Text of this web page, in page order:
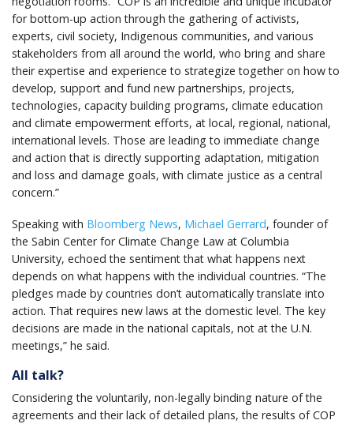
for bottom-up action through the gathering of activists,
experts, civil society, Indigenous communities, and various
stakeholders from all around the world, who bring and share
their expertise and experience to strategize together on how to
develop, support and fund new partnerships, projects,
technologies, capacity building programs, climate education
and climate empowerment efforts, at local, regional, national,
international levels. Those are leading to immediate change
and action that is directly supporting adaptation, mitigation
and loss and damage goals, with climate justice as a central
concern.”
Speaking with Bloomberg News, Michael Gerrard, founder of
the Sabin Center for Climate Change Law at Columbia
University, echoed the sentiment that what happens next
depends on what happens with the individual countries. “The
pledges made by countries don’t automatically translate into
action. That requires new laws at the domestic level. The key
decisions are made in the national capitals, not at the U.N.
meetings,” he said.
All talk?
Considering the voluntarily, non-legally binding nature of the
agreements and their lack of detailed plans, the results of COP